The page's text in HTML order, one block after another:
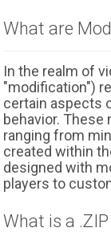
What are
In the realm of
"modification")
certain aspects
behavior. These
ranging from
created within
designed with
players to
What is a